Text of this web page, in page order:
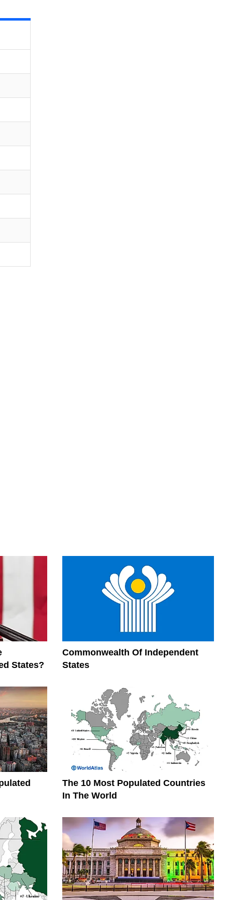
States?
Commonwealth Of Independent
States
The 10 Most Populated Countries
In The World